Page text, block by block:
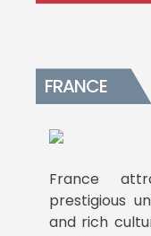
FRANCE
France
prestigious
and rich